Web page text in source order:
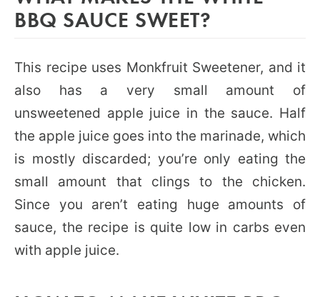
BBQ SAUCE SWEET?
This recipe uses Monkfruit Sweetener, and it
also has a very small amount of
unsweetened apple juice in the sauce. Half
the apple juice goes into the marinade, which
is mostly discarded; you’re only eating the
small amount that clings to the chicken.
Since you aren’t eating huge amounts of
sauce, the recipe is quite low in carbs even
with apple juice.